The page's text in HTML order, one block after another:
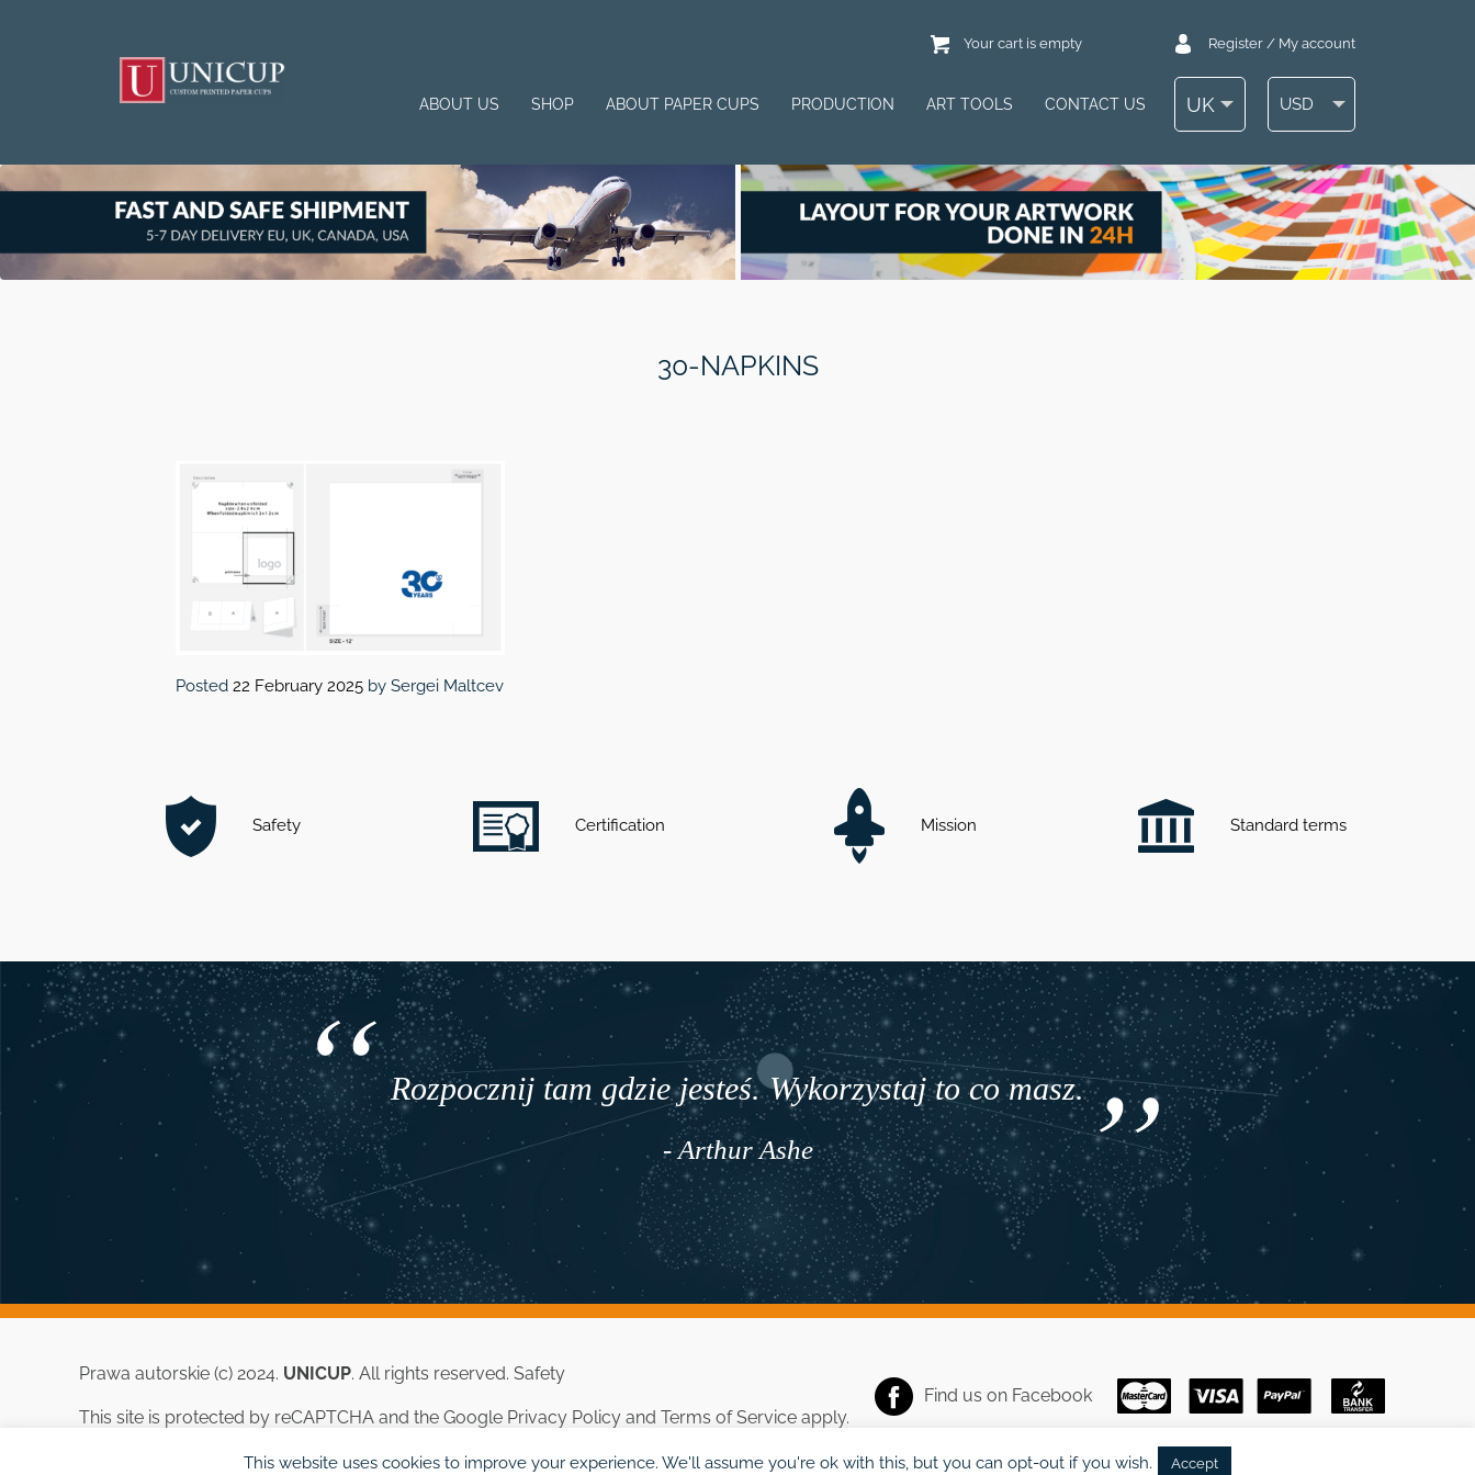
Your cart is empty Register / My account
ABOUT US SHOP ABOUT PAPER CUPS PRODUCTION ART TOOLS CONTACT US UK USD
30-NAPKINS
Posted 22 February 2025 by Sergei Maltcev
Safety Certification Mission Standard terms
Rozpocznij tam gdzie jesteś. Wykorzystaj to co masz.
- Arthur Ashe
Prawa autorskie (c) 2024. UNICUP. All rights reserved. Safety
This site is protected by reCAPTCHA and the Google Privacy Policy and Terms of Service apply.
Find us on Facebook
This website uses cookies to improve your experience. We'll assume you're ok with this, but you can opt-out if you wish. Accept